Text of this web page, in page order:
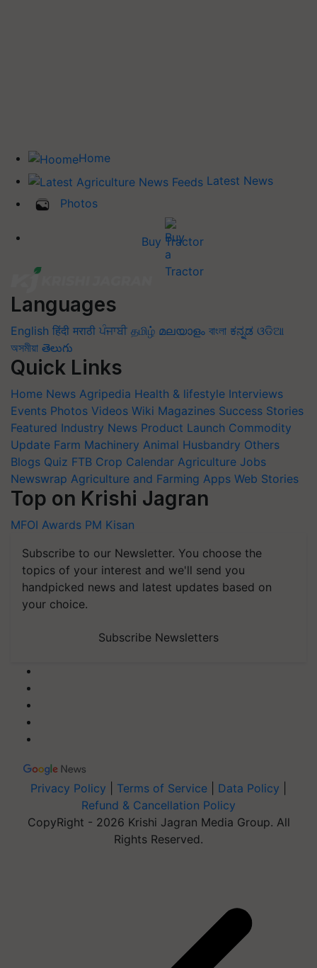
Home
Latest News
Photos
Buy Tractor
Languages
English हिंदी मराठी ਪੰਜਾਬੀ தமிழ் മലയാളം বাংলা ಕನ್ನಡ ଓଡିଆ
অসমীয়া తెలుగు
Quick Links
Home News Agripedia Health & lifestyle Interviews
Events Photos Videos Wiki Magazines Success Stories
Featured Industry News Product Launch Commodity
Update Farm Machinery Animal Husbandry Others
Blogs Quiz FTB Crop Calendar Agriculture Jobs
Newswrap Agriculture and Farming Apps Web Stories
Top on Krishi Jagran
MFOI Awards PM Kisan
Subscribe to our Newsletter. You choose the
topics of your interest and we'll send you
handpicked news and latest updates based on
your choice.
Subscribe Newsletters
Privacy Policy Terms of Service Data Policy
Refund & Cancellation Policy
CopyRight - 2026 Krishi Jagran Media Group. All
Rights Reserved.